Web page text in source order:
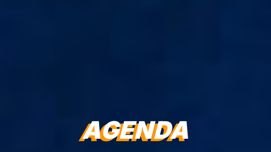
AGENDA